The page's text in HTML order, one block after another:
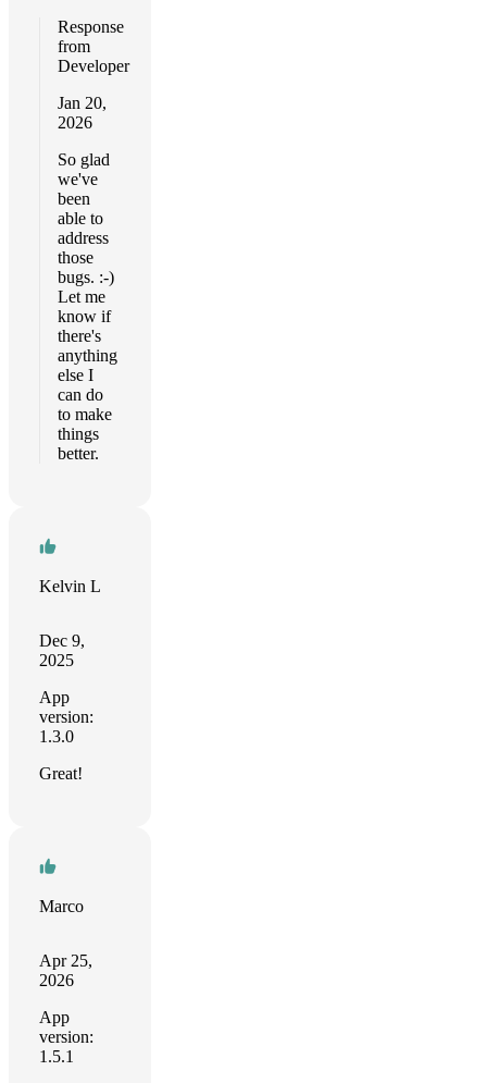
Response
from
Developer
Jan 20,
2026
So glad
we've
been
able to
address
those
bugs. :-)
Let me
know if
there's
anything
else I
can do
to make
things
better.
Kelvin L
Dec 9,
2025
App
version:
1.3.0
Great!
Marco
Apr 25,
2026
App
version:
1.5.1